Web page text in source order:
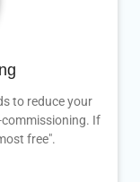
to reduce your
If
free".